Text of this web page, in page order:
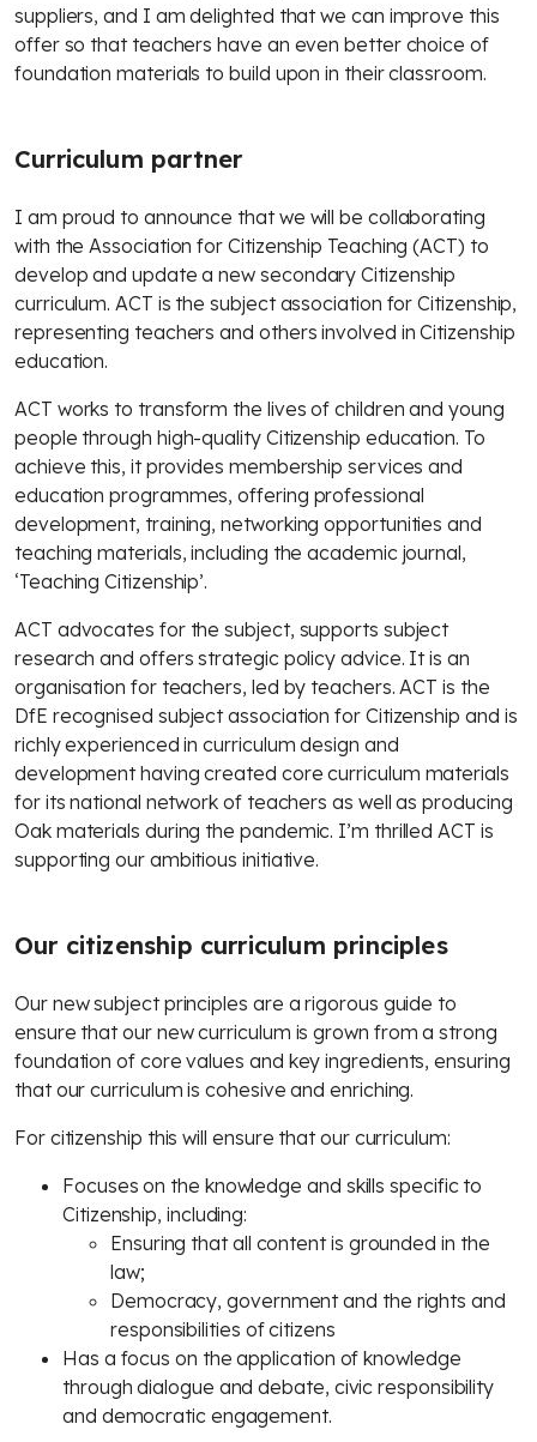
suppliers, and I am delighted that we can improve this
offer so that teachers have an even better choice of
foundation materials to build upon in their classroom.
Curriculum partner
I am proud to announce that we will be collaborating
with the Association for Citizenship Teaching (ACT) to
develop and update a new secondary Citizenship
curriculum. ACT is the subject association for Citizenship,
representing teachers and others involved in Citizenship
education.
ACT works to transform the lives of children and young
people through high-quality Citizenship education. To
achieve this, it provides membership services and
education programmes, offering professional
development, training, networking opportunities and
teaching materials, including the academic journal,
‘Teaching Citizenship’.
ACT advocates for the subject, supports subject
research and offers strategic policy advice. It is an
organisation for teachers, led by teachers. ACT is the
DfE recognised subject association for Citizenship and is
richly experienced in curriculum design and
development having created core curriculum materials
for its national network of teachers as well as producing
Oak materials during the pandemic. I’m thrilled ACT is
supporting our ambitious initiative.
Our citizenship curriculum principles
Our new subject principles are a rigorous guide to
ensure that our new curriculum is grown from a strong
foundation of core values and key ingredients, ensuring
that our curriculum is cohesive and enriching.
For citizenship this will ensure that our curriculum:
Focuses on the knowledge and skills specific to
Citizenship, including:
Ensuring that all content is grounded in the
law;
Democracy, government and the rights and
responsibilities of citizens
Has a focus on the application of knowledge
through dialogue and debate, civic responsibility
and democratic engagement.